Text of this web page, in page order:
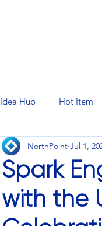
Idea Hub Hot Item
Spark
with the
NorthPoint Jul 1,